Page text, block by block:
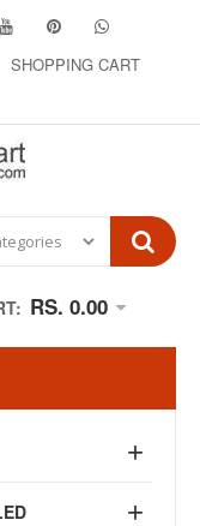
SHOPPING CART
RS. 0.00